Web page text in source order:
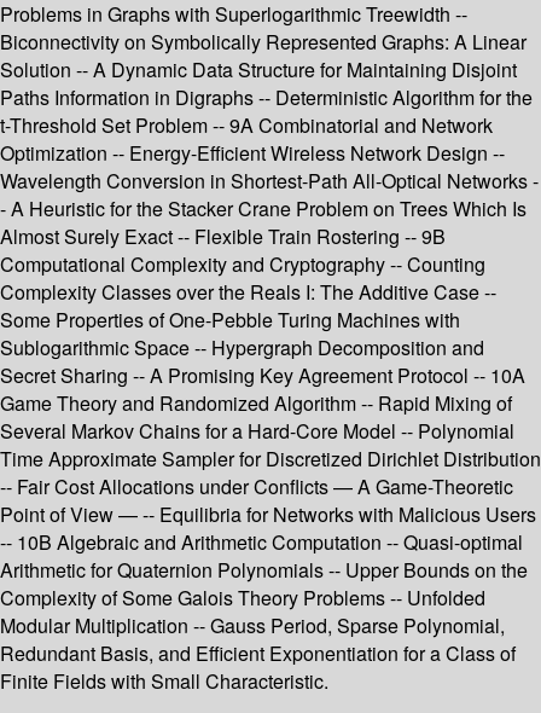
Problems in Graphs with Superlogarithmic Treewidth --
Biconnectivity on Symbolically Represented Graphs: A Linear
Solution -- A Dynamic Data Structure for Maintaining Disjoint
Paths Information in Digraphs -- Deterministic Algorithm for the
t-Threshold Set Problem -- 9A Combinatorial and Network
Optimization -- Energy-Efficient Wireless Network Design --
Wavelength Conversion in Shortest-Path All-Optical Networks -
- A Heuristic for the Stacker Crane Problem on Trees Which Is
Almost Surely Exact -- Flexible Train Rostering -- 9B
Computational Complexity and Cryptography -- Counting
Complexity Classes over the Reals I: The Additive Case --
Some Properties of One-Pebble Turing Machines with
Sublogarithmic Space -- Hypergraph Decomposition and
Secret Sharing -- A Promising Key Agreement Protocol -- 10A
Game Theory and Randomized Algorithm -- Rapid Mixing of
Several Markov Chains for a Hard-Core Model -- Polynomial
Time Approximate Sampler for Discretized Dirichlet Distribution
-- Fair Cost Allocations under Conflicts — A Game-Theoretic
Point of View — -- Equilibria for Networks with Malicious Users
-- 10B Algebraic and Arithmetic Computation -- Quasi-optimal
Arithmetic for Quaternion Polynomials -- Upper Bounds on the
Complexity of Some Galois Theory Problems -- Unfolded
Modular Multiplication -- Gauss Period, Sparse Polynomial,
Redundant Basis, and Efficient Exponentiation for a Class of
Finite Fields with Small Characteristic.